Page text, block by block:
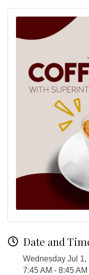
Date and
Wednesday Jul 1,
7:45 AM - 8:45